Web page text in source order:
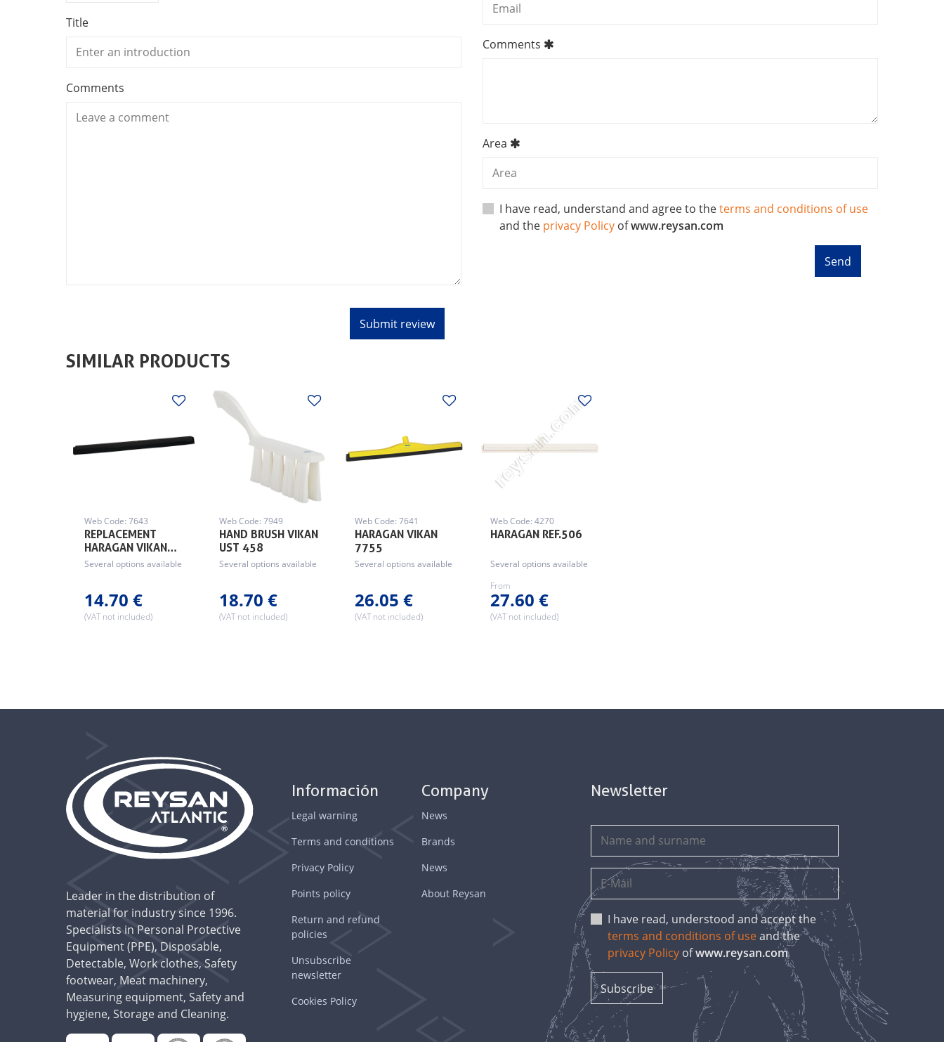
Title
Comments
Comments
Area
I have read, understand and agree to theterms and conditions of use
and the privacy Policyofwww.reysan.com
SIMILAR PRODUCTS
REPLACEMENT
HARAGAN VIKAN…
Web Code: 7643
Several options available
14.70 €
(VAT not included)
HAND BRUSH VIKAN
UST 458
Web Code: 7949
Several options available
18.70 €
(VAT not included)
HARAGAN VIKAN
7755
Web Code: 7641
Several options available
26.05 €
(VAT not included)
HARAGAN REF.506
Web Code: 4270
Several options available
From
27.60 €
(VAT not included)
Leader in the distribution of
material for industry since 1996.
Specialists in Personal Protective
Equipment (PPE), Disposable,
Detectable, Work clothes, Safety
footwear, Meat machinery,
Measuring equipment, Safety and
hygiene, Storage and Cleaning.
Información
Legal warning
Terms and conditions
Privacy Policy
Points policy
Return and refund
policies
Unsubscribe
newsletter
Cookies Policy
Company
News
Brands
News
About Reysan
Newsletter
I have read, understood and accept the
terms and conditions of useand the
privacy Policy ofwww.reysan.com